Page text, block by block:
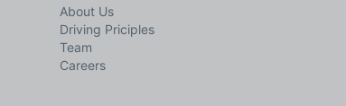
About Us
Driving Priciples
Team
Careers